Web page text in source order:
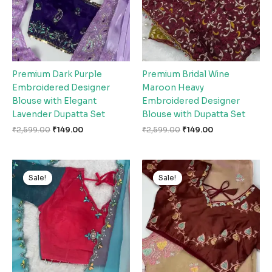
Premium Dark Purple
Embroidered Designer
Blouse with Elegant
Lavender Dupatta Set
₹2,599.00 ₹149.00
Premium Bridal Wine
Maroon Heavy
Embroidered Designer
Blouse with Dupatta Set
₹2,599.00 ₹149.00
Sale!
Sale!
Original
price
was:
₹2,599.00.
price
is:
₹149.00.
Sale!
Sale!
Original
price
was:
₹2,599.00.
Current
price
₹149.00.